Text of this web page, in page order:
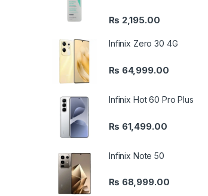
₨ 2,195.00
Infinix Zero 30 4G
₨ 64,999.00
Infinix Hot 60 Pro Plus
₨ 61,499.00
Infinix Note 50
₨ 68,999.00